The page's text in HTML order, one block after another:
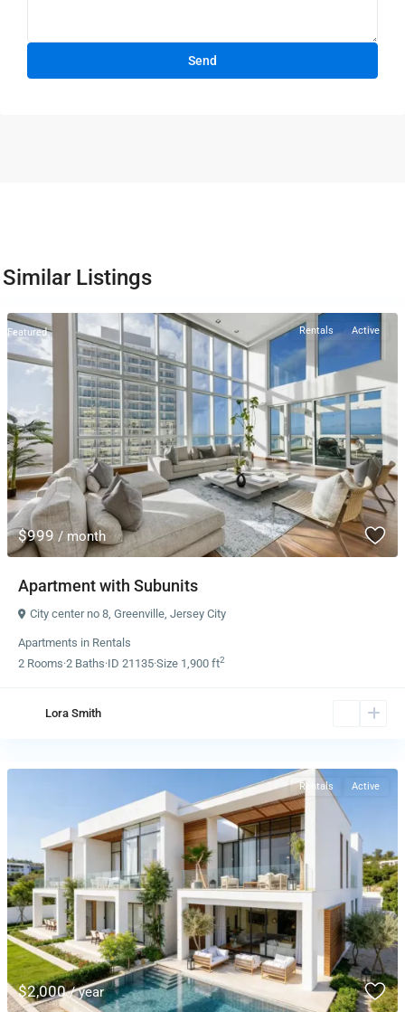
Similar Listings
$999/ month
Rentals Active
Featured
Apartment with Subunits
City center no 8 Greenville Jersey City
Apartments in Rentals
2 Rooms·2 Baths·ID 21135·Size 1,900 ft2
Lora Smith
$2,000/ year
Rentals Active